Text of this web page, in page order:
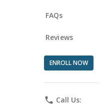
FAQs
Reviews
ENROLL NOW
phone Call Us: